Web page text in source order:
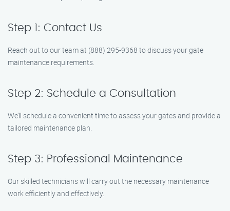
Step 1: Contact Us
Reach out to our team at (888) 295-9368 to discuss your gate
maintenance requirements.
Step 2: Schedule a Consultation
We’ll schedule a convenient time to assess your gates and provide a
tailored maintenance plan.
Step 3: Professional Maintenance
Our skilled technicians will carry out the necessary maintenance
work efficiently and effectively.